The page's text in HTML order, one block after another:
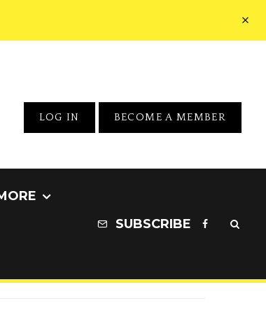
LOG IN BECOME A MEMBER
SUBSCRIBE